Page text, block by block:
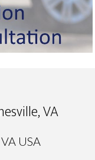
VA
USA